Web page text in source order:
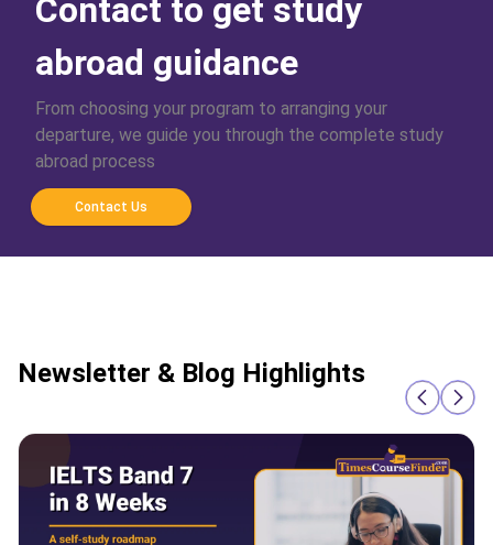
Contact to get study
abroad guidance
From choosing your program to arranging your
departure, we guide you through the complete study
abroad process
Contact Us
Newsletter & Blog Highlights